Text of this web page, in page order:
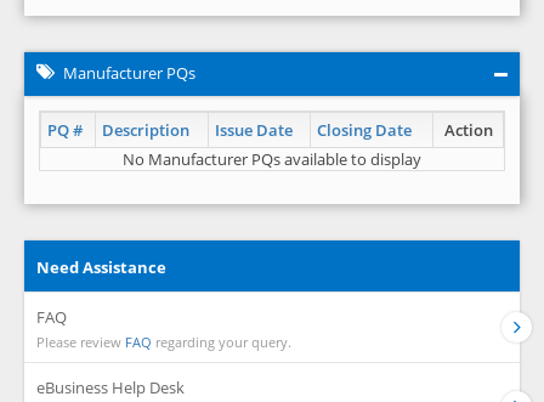
Manufacturer PQs
PQ # Description Issue Date Closing Date
Action
No Manufacturer PQs available to display
Need Assistance
FAQ
Please review FAQ regarding your query.
eBusiness Help Desk